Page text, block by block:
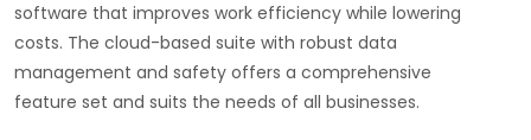
software that improves work efficiency while lowering
costs. The cloud-based suite with robust data
management and safety offers a comprehensive
feature set and suits the needs of all businesses.